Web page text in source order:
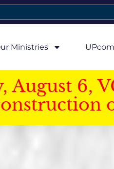
Ministries
August 6,